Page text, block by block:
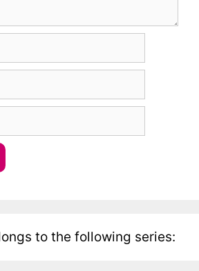
to the following series: